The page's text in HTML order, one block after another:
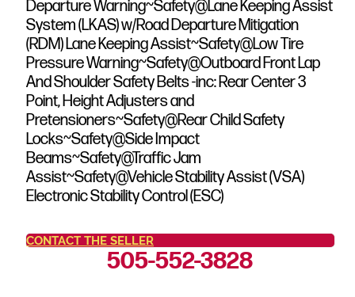
Departure Warning~Safety@Lane Keeping Assist
System (LKAS) w/Road Departure Mitigation
(RDM) Lane Keeping Assist~Safety@Low Tire
Pressure Warning~Safety@Outboard Front Lap
And Shoulder Safety Belts -inc: Rear Center 3
Point, Height Adjusters and
Pretensioners~Safety@Rear Child Safety
Locks~Safety@Side Impact
Beams~Safety@Traffic Jam
Assist~Safety@Vehicle Stability Assist (VSA)
Electronic Stability Control (ESC)
CONTACT THE SELLER
505-552-3828